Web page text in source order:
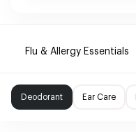
Flu & Allergy Essentials
Deodorant Ear Care